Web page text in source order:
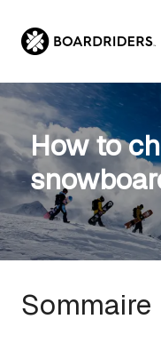
content
How to
Sommaire